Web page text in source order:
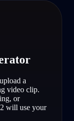
a
video clip.
or
will use your